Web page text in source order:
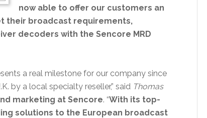
now able to offer our customers an
their broadcast requirements,
decoders with the Sencore MRD
a real milestone for our company since
by a local specialty reseller,” said Thomas
marketing at Sencore. “With its top-
solutions to the European broadcast